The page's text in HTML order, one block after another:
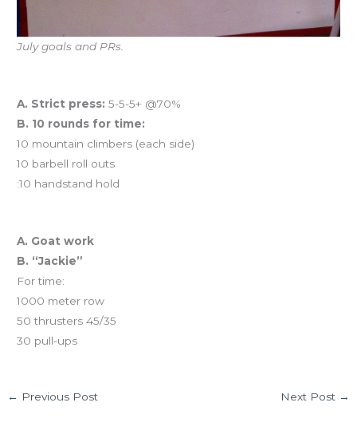
July goals and PRs.
A. Strict press:5-5-5+ @70%
B. 10 rounds for time:
10 mountain climbers (each side)
10 barbell roll outs
:10 handstand hold
A. Goat work
B. “Jackie”
For time:
1000 meter row
50 thrusters 45/35
30 pull-ups
← Previous Post Next Post →